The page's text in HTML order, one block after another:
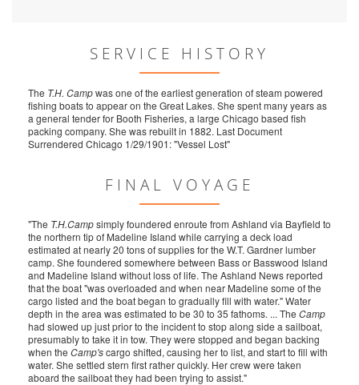
SERVICE HISTORY
The T.H. Campwas one of the earliest generation of steam powered
fishing boats to appear on the Great Lakes. She spent many years as
a general tender for Booth Fisheries, a large Chicago based fish
packing company. She was rebuilt in 1882. Last Document
Surrendered Chicago 1/29/1901: "Vessel Lost"
FINAL VOYAGE
"The T.H.Campsimply foundered enroute from Ashland via Bayfield to
the northern tip of Madeline Island while carrying a deck load
estimated at nearly 20 tons of supplies for the W.T. Gardner lumber
camp. She foundered somewhere between Bass or Basswood Island
and Madeline Island without loss of life. The Ashland News reported
that the boat "was overloaded and when near Madeline some of the
cargo listed and the boat began to gradually fill with water." Water
depth in the area was estimated to be 30 to 35 fathoms. ... The Camp
had slowed up just prior to the incident to stop along side a sailboat,
presumably to take it in tow. They were stopped and began backing
when the Camp'scargo shifted, causing her to list, and start to fill with
water. She settled stern first rather quickly. Her crew were taken
aboard the sailboat they had been trying to assist."